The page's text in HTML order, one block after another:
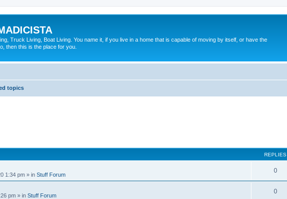
Truck Living, Boat Living. You name it, if you live in a home that is capable of moving by itself, or have the
then this is the place for you.
topics
REPLIES
1:34 pm » in Stuff Forum
0
pm » in Stuff Forum
0